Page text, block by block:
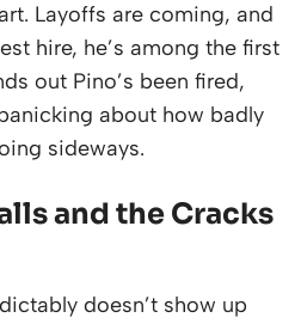
Layoffs are coming, and
hire, he’s among the first
out Pino’s been fired,
about how badly
sideways.
and the Cracks
doesn’t show up